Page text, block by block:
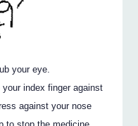
your eye.
index finger against
against your nose